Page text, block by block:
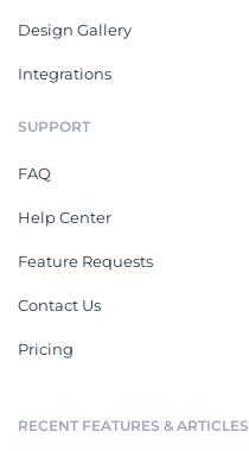
Design Gallery
Integrations
SUPPORT
FAQ
Help Center
Feature Requests
Contact Us
Pricing
RECENT FEATURES & ARTICLES